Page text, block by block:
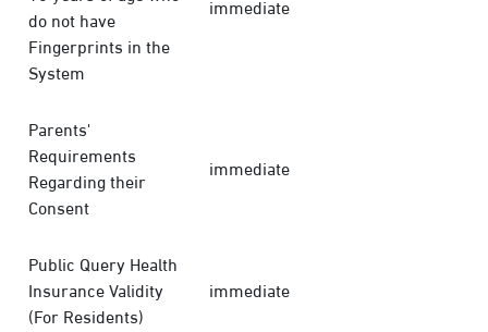
do not have
Fingerprints in the
System
Parents'
Requirements
Regarding their
Consent
immediate
Public Query Health
Insurance Validity
(For Residents)
immediate